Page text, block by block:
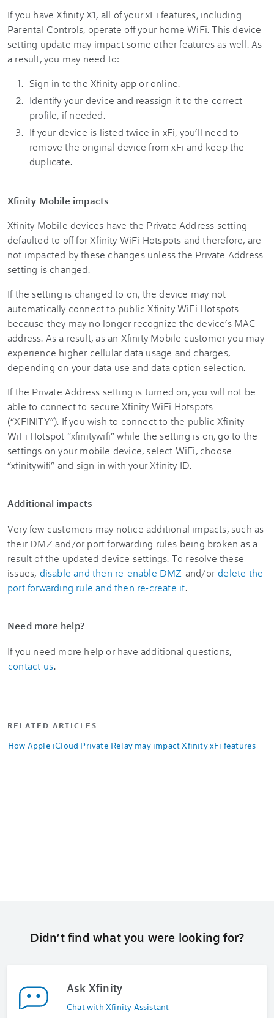
If you have Xfinity X1, all of your xFi features, including
Parental Controls, operate off your home WiFi. This device
setting update may impact some other features as well. As
a result, you may need to:
Sign in to the Xfinity app or online.
Identify your device and reassign it to the correct
profile, if needed.
If your device is listed twice in xFi, you’ll need to
remove the original device from xFi and keep the
duplicate.
Xfinity Mobile impacts
Xfinity Mobile devices have the Private Address setting
defaulted to off forXfinity WiFi Hotspots and therefore, are
not impacted by these changes unless the Private Address
setting is changed.
If the setting is changed to on, the device may not
automatically connect to public Xfinity WiFi Hotspots
because they may no longer recognize the device’s MAC
address. As a result, as an Xfinity Mobile customer you may
experience higher cellular data usage and charges,
depending on your data use and data option selection.
If the Private Address setting is turned on, you will not be
able to connect to secure Xfinity WiFi Hotspots
(“XFINITY”). If you wish to connect to the public Xfinity
WiFi Hotspot “xfinitywifi” while the setting is on, go to the
settings on your mobile device, select WiFi, choose
“xfinitywifi” and sign in with your Xfinity ID.
Additional impacts
Very few customers may notice additional impacts, such as
their DMZ and/or port forwarding rules being broken as a
result of the updated device settings. To resolve these
issues, disable and then re-enable DMZ and/or delete the
port forwarding rule and then re-create it.
Need more help?
If you need more help or have additional questions,
contact us.
RELATED ARTICLES
How Apple iCloud Private Relay may impact Xfinity xFi features
Didn’t find what you were looking for?
Ask Xfinity
Chat with Xfinity Assistant